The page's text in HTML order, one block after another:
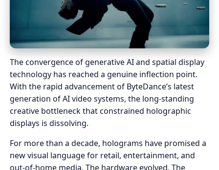
The convergence of generative AI and spatial display
technology has reached a genuine inflection point.
With the rapid advancement of ByteDance’s latest
generation of AI video systems, the long-standing
creative bottleneck that constrained holographic
displays is dissolving.
For more than a decade, holograms have promised a
new visual language for retail, entertainment, and
out-of-home media. The hardware evolved. The